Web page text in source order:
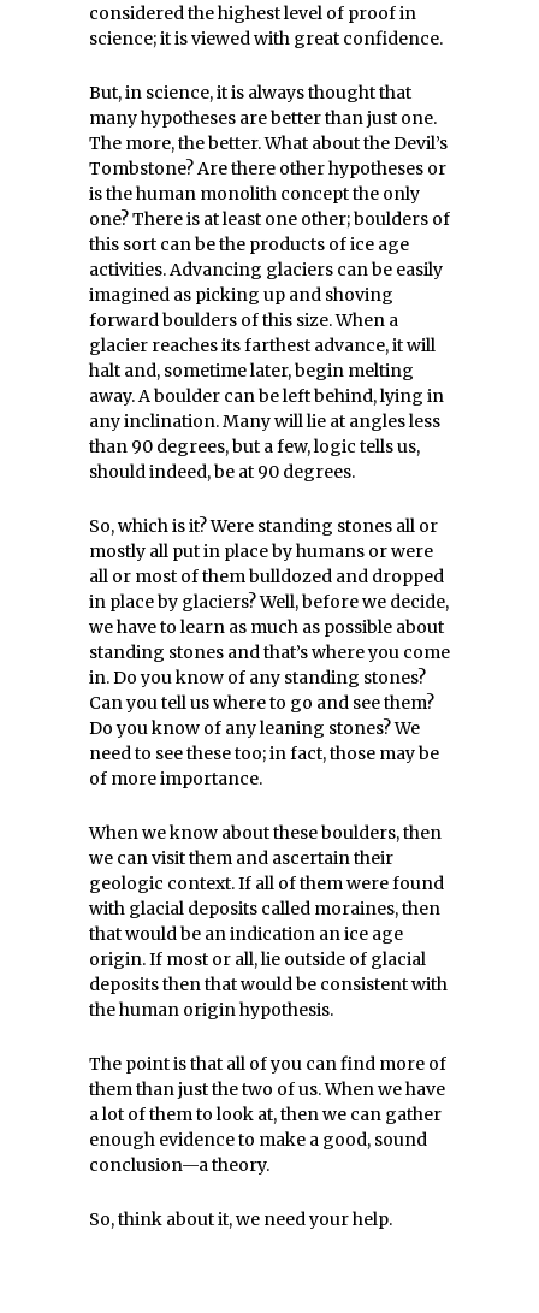
considered the highest level of proof in
science; it is viewed with great confidence.
But, in science, it is always thought that
many hypotheses are better than just one.
The more, the better. What about the Devil’s
Tombstone? Are there other hypotheses or
is the human monolith concept the only
one? There is at least one other; boulders of
this sort can be the products of ice age
activities. Advancing glaciers can be easily
imagined as picking up and shoving
forward boulders of this size. When a
glacier reaches its farthest advance, it will
halt and, sometime later, begin melting
away. A boulder can be left behind, lying in
any inclination. Many will lie at angles less
than 90 degrees, but a few, logic tells us,
should indeed, be at 90 degrees.
So, which is it? Were standing stones all or
mostly all put in place by humans or were
all or most of them bulldozed and dropped
in place by glaciers? Well, before we decide,
we have to learn as much as possible about
standing stones and that’s where you come
in. Do you know of any standing stones?
Can you tell us where to go and see them?
Do you know of any leaning stones? We
need to see these too; in fact, those may be
of more importance.
When we know about these boulders, then
we can visit them and ascertain their
geologic context. If all of them were found
with glacial deposits called moraines, then
that would be an indication an ice age
origin. If most or all, lie outside of glacial
deposits then that would be consistent with
the human origin hypothesis.
The point is that all of you can find more of
them than just the two of us. When we have
a lot of them to look at, then we can gather
enough evidence to make a good, sound
conclusion—a theory.
So, think about it, we need your help.